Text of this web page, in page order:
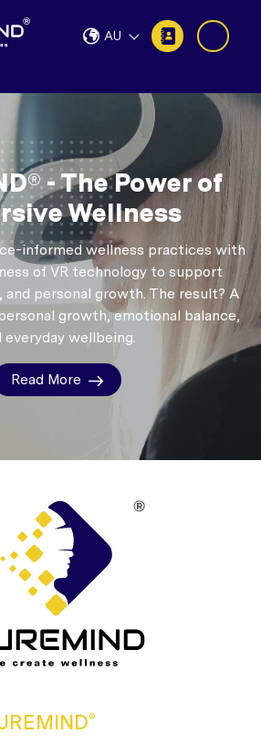
AU
- The Power of
Wellness
informed wellness practices with
of VR technology to support
and personal growth.The result? A
growth, emotional balance,
everyday wellbeing.
Read More
®